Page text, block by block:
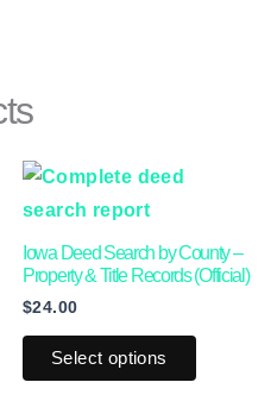
Iowa Deed Search by County –
Property & Title Records (Official)
$24.00
Select options
has
multiple
The
options